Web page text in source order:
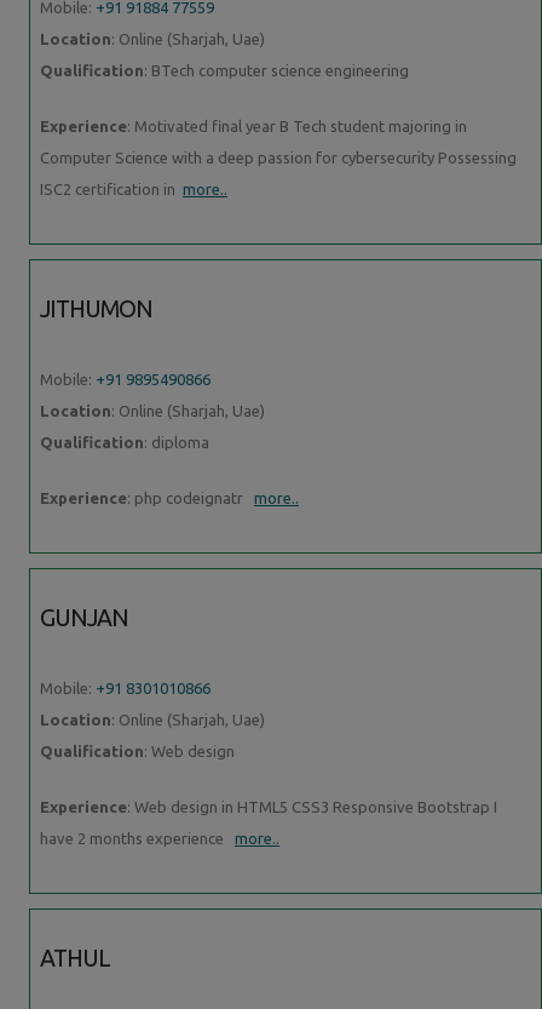
Mobile: +91 91884 77559
Location: Online (Sharjah, Uae)
Qualification: BTech computer science engineering
Experience: Motivated final year B Tech student majoring in
Computer Science with a deep passion for cybersecurity Possessing
ISC2 certification in more..
JITHUMON
Mobile: +91 9895490866
Location: Online (Sharjah, Uae)
Qualification: diploma
Experience: php codeignatr more..
GUNJAN
Mobile: +91 8301010866
Location: Online (Sharjah, Uae)
Qualification: Web design
Experience: Web design in HTML5 CSS3 Responsive Bootstrap I
have 2 months experience more..
ATHUL